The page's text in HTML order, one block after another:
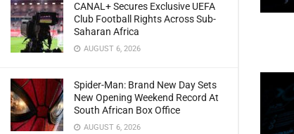
CANAL+ Secures Exclusive UEFA
Club Football Rights Across Sub-
Saharan Africa
AUGUST 6, 2026
Spider-Man: Brand New Day Sets
New Opening Weekend Record At
South African Box Office
AUGUST 6, 2026